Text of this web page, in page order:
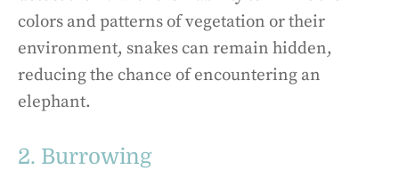
colors and patterns of vegetation or their
environment, snakes can remain hidden,
reducing the chance of encountering an
elephant.
2. Burrowing